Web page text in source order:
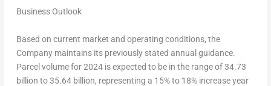
Business Outlook
Based on current market and operating conditions, the
Company maintains its previously stated annual guidance.
Parcel volume for 2024 is expected to be in the range of 34.73
billion to 35.64 billion, representing a 15% to 18% increase year